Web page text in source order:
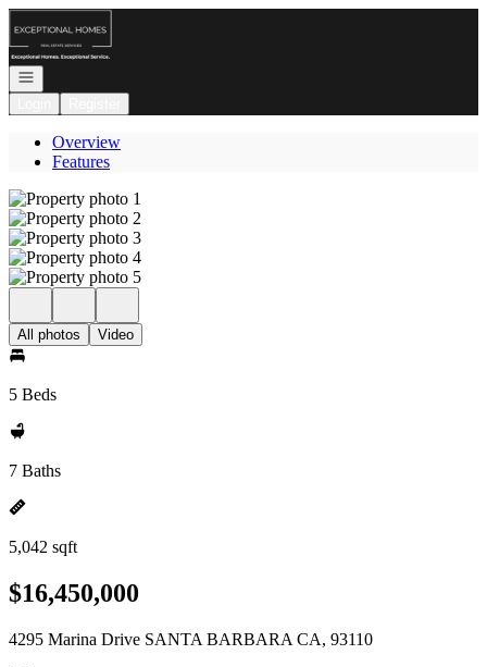
Go to: Homepage
Open navigation
Overview
Features
All photos Video
5 Beds
7 Baths
5,042 sqft
$16,450,000
4295 Marina Drive SANTA BARBARA CA, 93110